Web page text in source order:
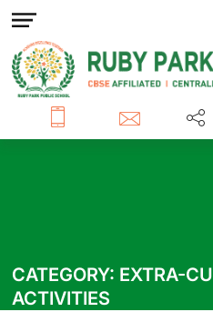
CATEGORY: EXTRA-
ACTIVITIES